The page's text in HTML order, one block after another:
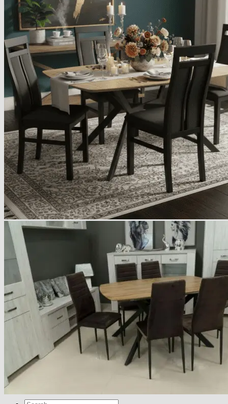
Armchairs Collection
Chesterfield Coffee Tables
Dining and Coffee Tables
Benches with storage
Handcrafted Wooden Frame Benches
Metal Frame Benches
Garden Furniture
Bubble Pouffes
Coffee Tables
Metal Table Legs
Bed side Office Desks and Tables
Footstools
Wooden Frame Benches
Firewood Racks
Furniture with Soul
Beds
Handcrafted Cushions
Sale
Delivery
See Our Blog
Cookie Policy (EU)